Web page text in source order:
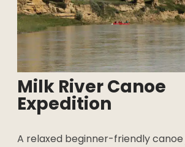
Milk River Canoe
Expedition
A relaxed beginner-friendly